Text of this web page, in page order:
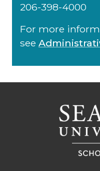
206-398-4000
For more
see